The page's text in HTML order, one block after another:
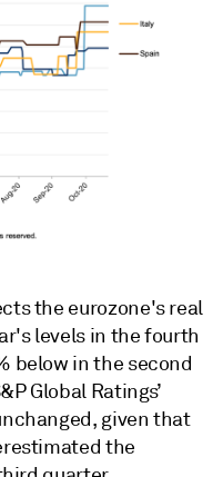
the eurozone's real
levels in the fourth
below in the second
Global Ratings’
given that
the